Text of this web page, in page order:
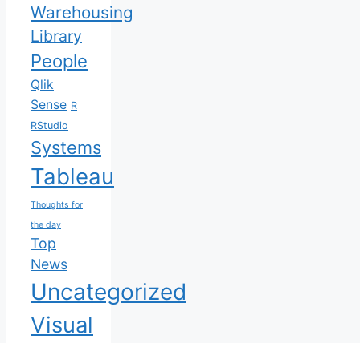
Warehousing
Library
People
Qlik
Sense R
RStudio
Systems
Tableau
Thoughts for
the day
Top
News
Uncategorized
Visual